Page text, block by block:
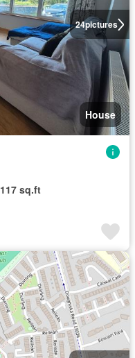
24pictures
House
117 sq.ft